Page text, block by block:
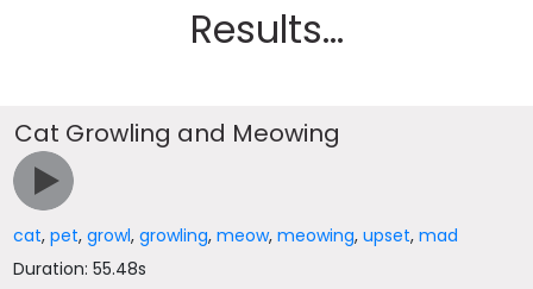
Results...
Cat Growling and Meowing
cat,pet,growl,growling,meow,meowing,upset,mad
Duration: 55.48s